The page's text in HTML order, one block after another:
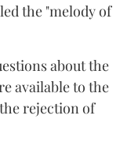
the "melody of
about the
available to the
rejection of